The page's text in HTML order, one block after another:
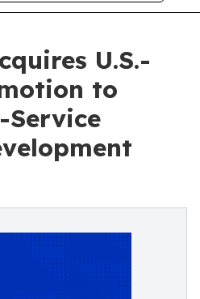
U.S.-
to
Service